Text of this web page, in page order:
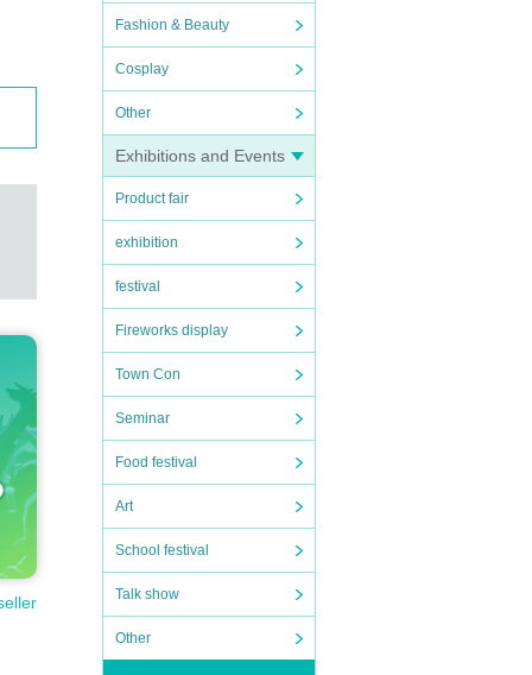
Fashion & Beauty
Cosplay
Other
Exhibitions and Events
Product fair
exhibition
festival
Fireworks display
Town Con
Seminar
Food festival
Art
School festival
Talk show
Other